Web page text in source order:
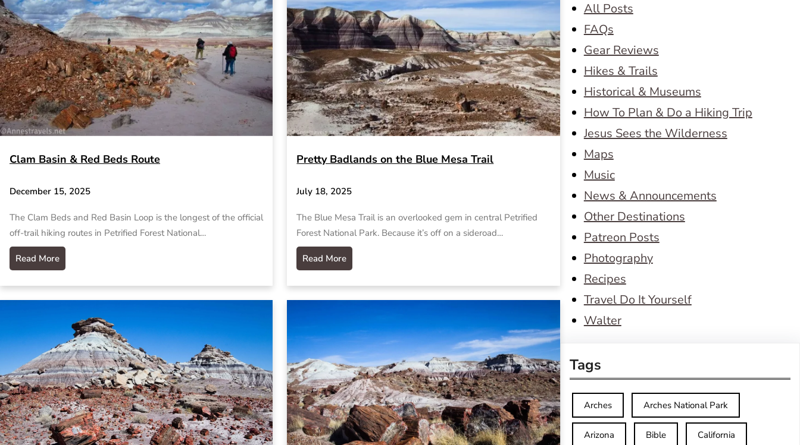
Clam Basin & Red Beds Route
December 15, 2025
The Clam Beds and Red Basin Loop is the longest of the official
off-trail hiking routes in Petrified Forest National…
Read More
Pretty Badlands on the Blue Mesa Trail
July 18, 2025
The Blue Mesa Trail is an overlooked gem in central Petrified
Forest National Park. Because it’s off on a sideroad…
Read More
All Posts
FAQs
Gear Reviews
Hikes & Trails
Historical & Museums
How To Plan & Do a Hiking Trip
Jesus Sees the Wilderness
Maps
Music
News & Announcements
Other Destinations
Patreon Posts
Photography
Recipes
Travel Do It Yourself
Walter
Tags
Arches Arches National Park
Arizona Bible California